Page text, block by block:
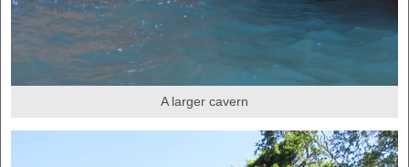
A larger cavern